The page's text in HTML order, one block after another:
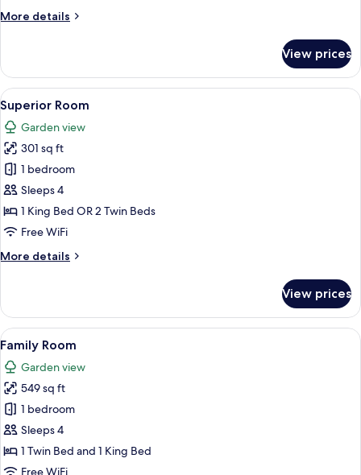
More details
More
Double
or
Twin
Room
View prices
View
all
photos
for
Superior
Room
A hotel room with a bed, bedside
5
Superior Room
Garden view
301 sq ft
1 bedroom
Sleeps 4
1 King Bed OR 2 Twin Beds
Free WiFi
More details
More
Room
View prices
View
all
photos
for
Family
Room
A hotel room with two beds,
8
Family Room
Garden view
549 sq ft
1 bedroom
Sleeps 4
1 Twin Bed and 1 King Bed
Free WiFi